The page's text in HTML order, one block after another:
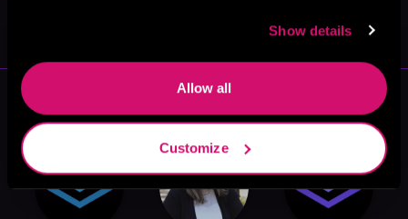
Show details
Allow all
Customize
More Authors You Might Like